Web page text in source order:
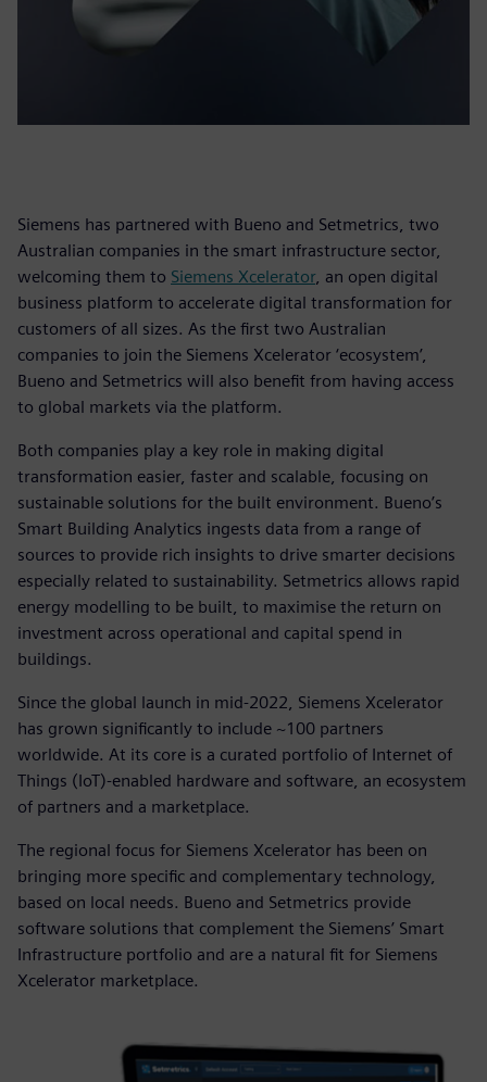
Siemens has partnered with Bueno and Setmetrics, two
Australian companies in the smart infrastructure sector,
welcoming them to Siemens Xcelerator, an open digital
business platform to accelerate digital transformation for
customers of all sizes. As the first two Australian
companies to join the Siemens Xcelerator ‘ecosystem’,
Bueno and Setmetrics will also benefit from having access
to global markets via the platform.
Both companies play a key role in making digital
transformation easier, faster and scalable, focusing on
sustainable solutions for the built environment. Bueno’s
Smart Building Analytics ingests data from a range of
sources to provide rich insights to drive smarter decisions
especially related to sustainability. Setmetrics allows rapid
energy modelling to be built, to maximise the return on
investment across operational and capital spend in
buildings.
Since the global launch in mid-2022, Siemens Xcelerator
has grown significantly to include ~100 partners
worldwide. At its core is a curated portfolio of Internet of
Things (IoT)-enabled hardware and software, an ecosystem
of partners and a marketplace.
The regional focus for Siemens Xcelerator has been on
bringing more specific and complementary technology,
based on local needs. Bueno and Setmetrics provide
software solutions that complement the Siemens’ Smart
Infrastructure portfolio and are a natural fit for Siemens
Xcelerator marketplace.